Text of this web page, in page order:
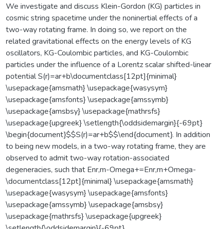
We investigate and discuss Klein-Gordon (KG) particles in
cosmic string spacetime under the noninertial effects of a
two-way rotating frame. In doing so, we report on the
related gravitational effects on the energy levels of KG
oscillators, KG-Coulombic particles, and KG-Coulombic
particles under the influence of a Lorentz scalar shifted-linear
potential S(r)=ar+b\documentclass[12pt]{minimal}
\usepackage{amsmath} \usepackage{wasysym}
\usepackage{amsfonts} \usepackage{amssymb}
\usepackage{amsbsy} \usepackage{mathrsfs}
\usepackage{upgreek} \setlength{\oddsidemargin}{-69pt}
\begin{document}$$S(r)=ar+b$$\end{document}. In addition
to being new models, in a two-way rotating frame, they are
observed to admit two-way rotation-associated
degeneracies, such that Enr,m-Omega+=Enr,m+Omega-
\documentclass[12pt]{minimal} \usepackage{amsmath}
\usepackage{wasysym} \usepackage{amsfonts}
\usepackage{amssymb} \usepackage{amsbsy}
\usepackage{mathrsfs} \usepackage{upgreek}